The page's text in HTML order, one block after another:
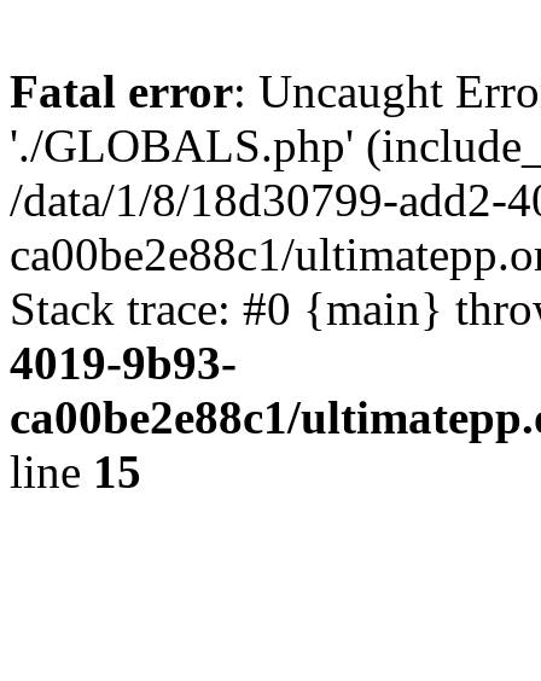
Fatal error: Uncaught
'./GLOBALS.php'
/data/1/8/18d30799-add2-
ca00be2e88c1/
Stack trace: #0 {main}
4019-9b93-
ca00be2e88c1/
line 15